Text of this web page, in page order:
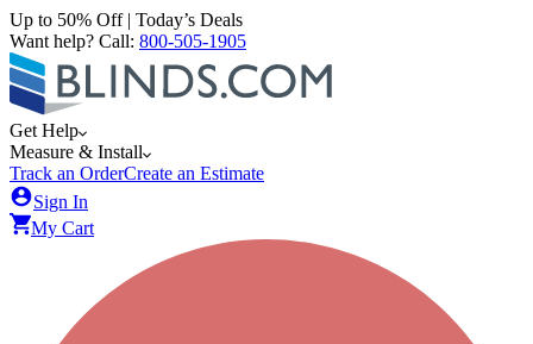
Up to 50% Off | Today’s Deals
Want help? Call: 800-505-1905
Get Help
Measure & Install
Track an OrderCreate an Estimate
Sign In
My Cart